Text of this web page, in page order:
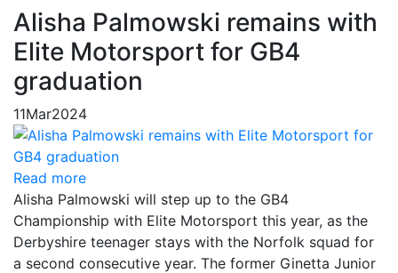
Alisha Palmowski remains with
Elite Motorsport for GB4
graduation
11Mar2024
Read more
Alisha Palmowski will step up to the GB4
Championship with Elite Motorsport this year, as the
Derbyshire teenager stays with the Norfolk squad for
a second consecutive year. The former Ginetta Junior